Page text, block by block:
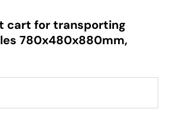
cart for transporting
780x480x880mm,